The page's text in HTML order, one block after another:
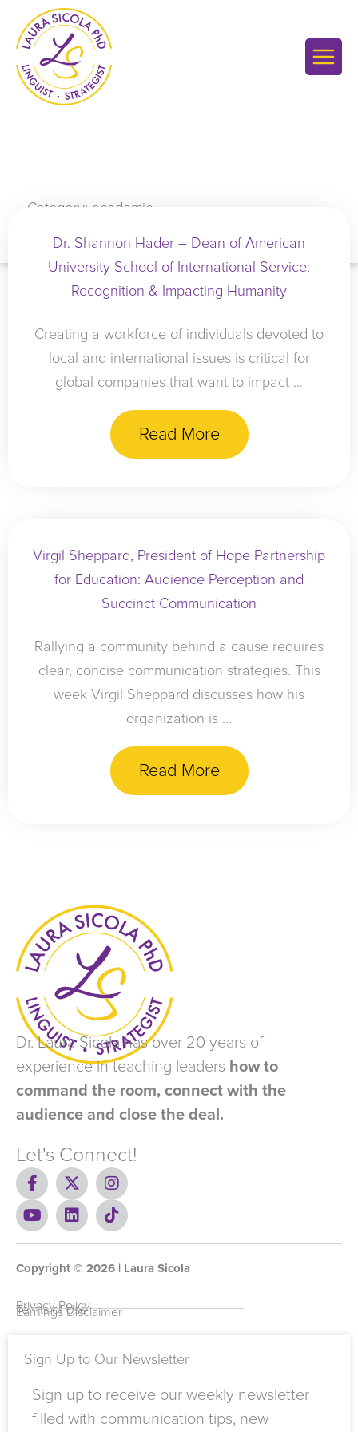
content
Category: academic
Dr. Shannon Hader – Dean of American
University School of International Service:
Recognition & Impacting Humanity
Creating a workforce of individuals devoted to
local and international issues is critical for
global companies that want to impact ...
Read More
Virgil Sheppard, President of Hope Partnership
for Education: Audience Perception and
Succinct Communication
Rallying a community behind a cause requires
clear, concise communication strategies. This
week Virgil Sheppard discusses how his
organization is ...
Read More
Dr. Laura Sicola has over 20 years of
experience in teaching leaders how to
command the room, connect with the
audience and close the deal.
Let's Connect!
F
a
c
e
b
o
-
f
X
-
t
w
i
t
r
I
n
s
t
a
r
m
Y
o
u
u
e
L
i
n
e
i
n
T
i
k
o
Copyright © 2026 | Laura Sicola
Privacy Policy
Terms of Use
Earnings Disclaimer
Sign Up to Our Newsletter
Sign up to receive our weekly newsletter
filled with communication tips, new